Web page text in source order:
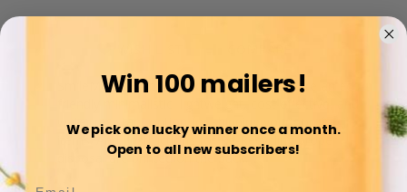
SmileMail® Brand Recycled Poly Mailers are an eco-
water resistant option for shipping your non fragile
items. And, Instructions for Re-Recycling proper
disposal are printed on the back.
Win 100 mailers!
We pick one lucky winner once a month.
Open to all new subscribers!